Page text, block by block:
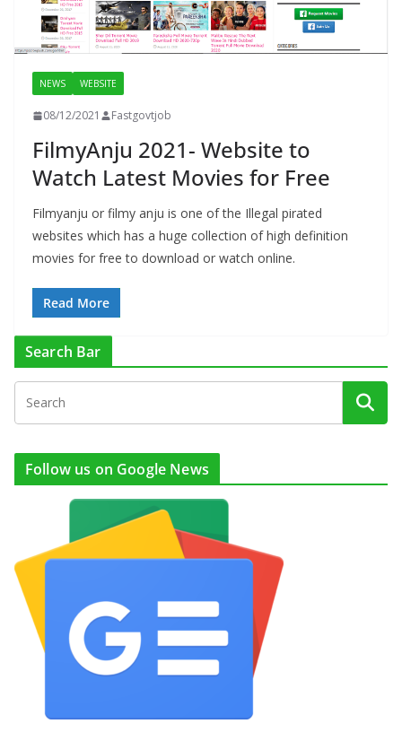
NEWS WEBSITE
08/12/2021 Fastgovtjob
FilmyAnju 2021- Website to
Watch Latest Movies for Free
Filmyanju or filmy anju is one of the Illegal pirated
websites which has a huge collection of high definition
movies for free to download or watch online.
Read More
Search Bar
Follow us on Google News